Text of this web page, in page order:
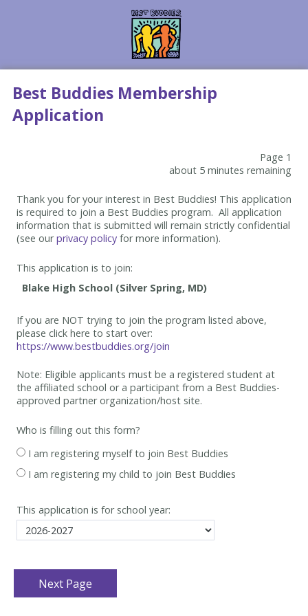
Best Buddies Membership
Application
Page 1
about 5 minutes remaining
Thank you for your interest in Best Buddies! This application
is required to join a Best Buddies program. All application
information that is submitted will remain strictly confidential
(see ourprivacy policy for more information).
This application is to join:
If you are NOT trying to join the program listed above,
please click here to start over:
https://www.bestbuddies.org/join
Note: Eligible applicants must be a registered student at
the affiliated school or a participant from a Best Buddies-
approved partner organization/host site.
Who is filling out this form?
I am registering myself to join Best Buddies
I am registering my child to join Best Buddies
This application is for school year: